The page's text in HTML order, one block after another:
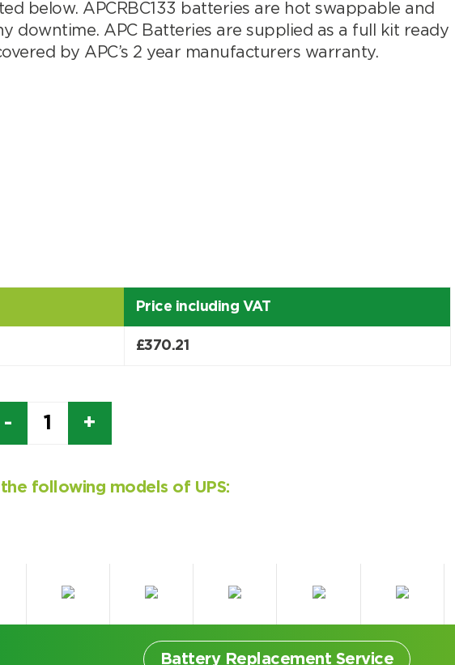
below. APCRBC133 batteries are hot swappable and
downtime. APC Batteries are supplied as a full kit ready
by APC’s 2 year manufacturers warranty.
Price including VAT
£370.21
following models of UPS:
Battery Replacement Service